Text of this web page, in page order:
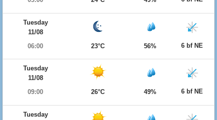
Tuesday
11/08
06:00
23°C 56% 6 bf NE
Tuesday
11/08
09:00
26°C 49% 6 bf NE
Tuesday